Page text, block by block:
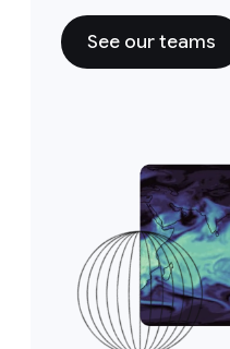
See our teams